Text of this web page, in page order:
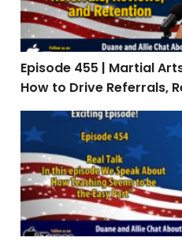
Episode 455 | Martial
How to Drive Referrals,
Episode 454 | Real Talk: